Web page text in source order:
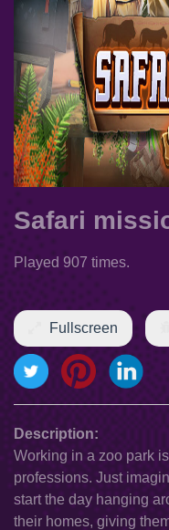
Safari
Played 907 times.
Fullscreen
Description:
Working in a zoo park
professions. Just
start the day hanging
their homes, giving